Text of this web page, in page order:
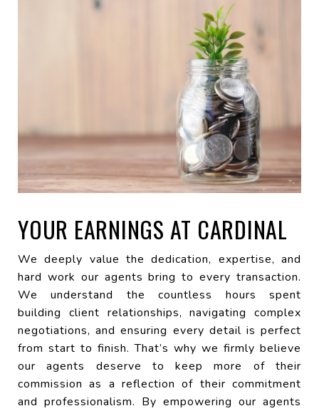
YOUR EARNINGS AT CARDINAL
We deeply value the dedication, expertise, and
hard work our agents bring to every transaction.
We understand the countless hours spent
building client relationships, navigating complex
negotiations, and ensuring every detail is perfect
from start to finish. That’s why we firmly believe
our agents deserve to keep more of their
commission as a reflection of their commitment
and professionalism. By empowering our agents